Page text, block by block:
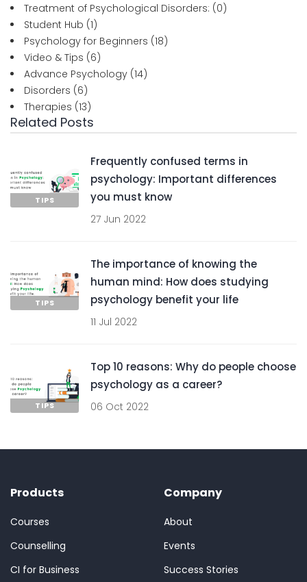
Treatment of Psychological Disorders: (0)
Student Hub (1)
Psychology for Beginners (18)
Video & Tips (6)
Advance Psychology (14)
Disorders (6)
Therapies (13)
Related Posts
TIPS
Frequently confused terms in
psychology: Important differences
you must know
27 Jun 2022
TIPS
The importance of knowing the
human mind: How does studying
psychology benefit your life
11 Jul 2022
TIPS
Top 10 reasons: Why do people choose
psychology as a career?
06 Oct 2022
Products
Courses
Counselling
CI for Business
Company
About
Events
Success Stories